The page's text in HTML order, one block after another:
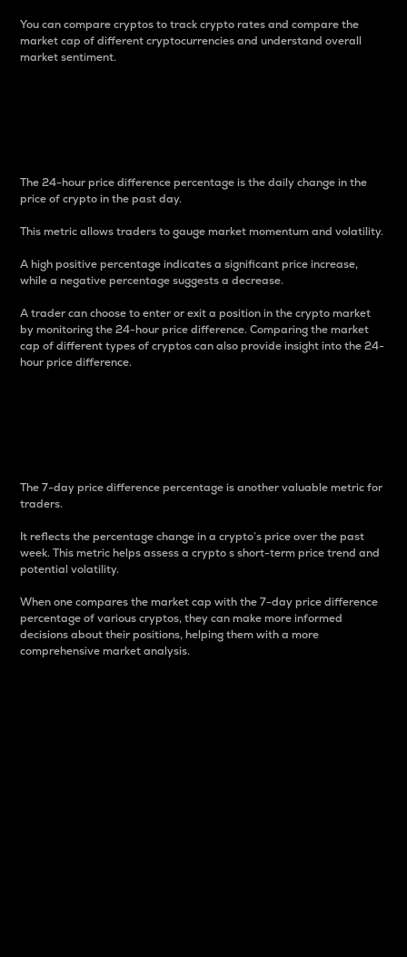
You can compare cryptos to track crypto rates and compare the
market cap of different cryptocurrencies and understand overall
market sentiment.
The 24-hour price difference percentage is the daily change in the
price of crypto in the past day.
This metric allows traders to gauge market momentum and volatility.
A high positive percentage indicates a significant price increase,
while a negative percentage suggests a decrease.
A trader can choose to enter or exit a position in the crypto market
by monitoring the 24-hour price difference. Comparing the market
cap of different types of cryptos can also provide insight into the 24-
hour price difference.
The 7-day price difference percentage is another valuable metric for
traders.
It reflects the percentage change in a crypto’s price over the past
week. This metric helps assess a crypto s short-term price trend and
potential volatility.
When one compares the market cap with the 7-day price difference
percentage of various cryptos, they can make more informed
decisions about their positions, helping them with a more
comprehensive market analysis.